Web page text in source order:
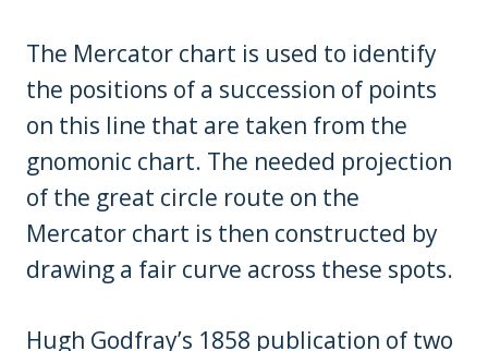
The Mercator chart is used to identify
the positions of a succession of points
on this line that are taken from the
gnomonic chart. The needed projection
of the great circle route on the
Mercator chart is then constructed by
drawing a fair curve across these spots.
Hugh Godfray’s 1858 publication of two